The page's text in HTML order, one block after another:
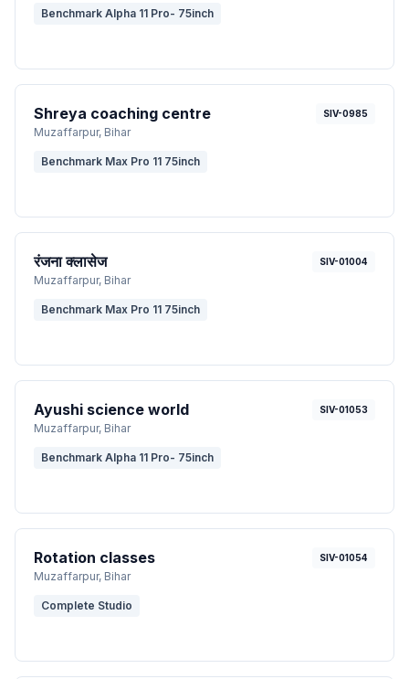
Benchmark Alpha 11 Pro- 75inch
Shreya coaching centre
Muzaffarpur, Bihar
SIV-0985
Benchmark Max Pro 11 75inch
रंजना क्लासेज
Muzaffarpur, Bihar
SIV-01004
Benchmark Max Pro 11 75inch
Ayushi science world
Muzaffarpur, Bihar
SIV-01053
Benchmark Alpha 11 Pro- 75inch
Rotation classes
Muzaffarpur, Bihar
SIV-01054
Complete Studio